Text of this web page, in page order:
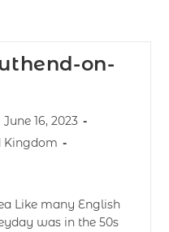
on-
June 16, 2023
Kingdom
Like many English
was in the 50s